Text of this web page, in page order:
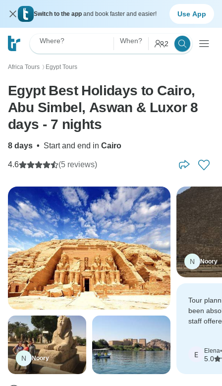
Switch to the app and book faster and easier! Use App
Where? When? 2
Africa Tours 〉 Egypt Tours
Egypt Best Holidays to Cairo,
Abu Simbel, Aswan & Luxor 8
days - 7 nights
8 days • Start and end in Cairo
4.6 (5 reviews)
N Noory
N Noory
Tour
been
staff
E Elena•
5.0